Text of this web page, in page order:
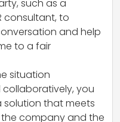
such as a
consultant, to
and help
to a fair
situation
you
that meets
company and the